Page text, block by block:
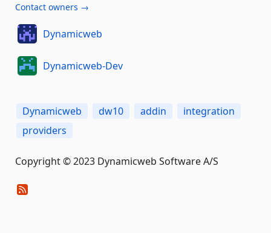
Contact owners →
Dynamicweb
Dynamicweb-Dev
Dynamicweb dw10 addin
integration
providers
Copyright © 2023 Dynamicweb Software A/S